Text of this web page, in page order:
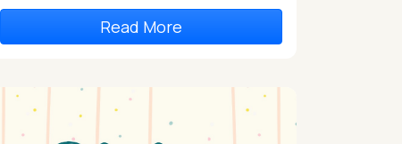
Read More